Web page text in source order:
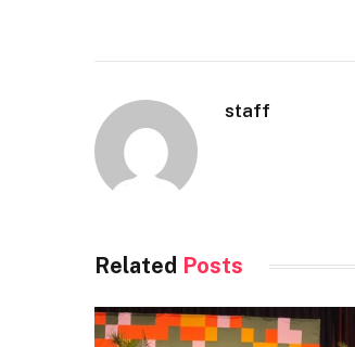
staff
Related Posts